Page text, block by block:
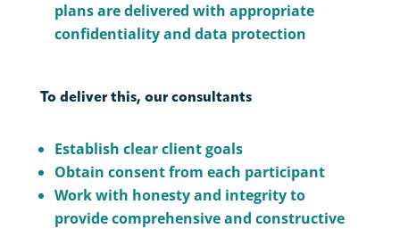
plans are delivered with appropriate
confidentiality and data protection
To deliver this, our consultants
Establish clear client goals
Obtain consent from each participant
Work with honesty and integrity to
provide comprehensive and constructive